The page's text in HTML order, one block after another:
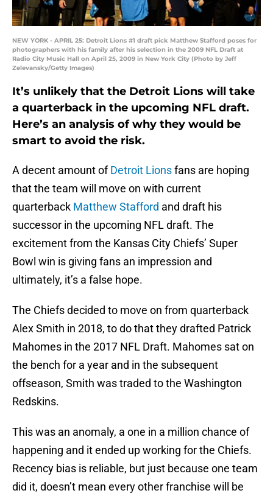
NEW YORK - APRIL 25: Detroit Lions #1 draft pick Matthew Stafford poses for
photographers with his family after his selection in the 2009 NFL Draft at
Radio City Music Hall on April 25, 2009 in New York City (Photo by Jeff
Zelevansky/Getty Images)
It’s unlikely that the Detroit Lions will take
a quarterback in the upcoming NFL draft.
Here’s an analysis of why they would be
smart to avoid the risk.
A decent amount ofDetroit Lionsfans are hoping
that the team will move on with current
quarterback Matthew Stafford and draft his
successor in the upcoming NFL draft. The
excitement from the Kansas City Chiefs’ Super
Bowl win is giving fans an impression and
ultimately, it’s a false hope.
The Chiefs decided to move on from quarterback
Alex Smith in 2018, to do that they drafted Patrick
Mahomes in the 2017 NFL Draft. Mahomes sat on
the bench for a year and in the subsequent
offseason, Smith was traded to the Washington
Redskins.
This was an anomaly, a one in a million chance of
happening and it ended up working for the Chiefs.
Recency bias is reliable, but just because one team
did it, doesn’t mean every other franchise will be